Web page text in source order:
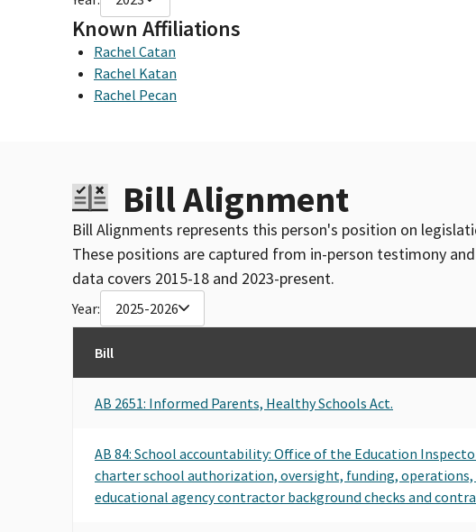
Known Affiliations
Rachel Catan
Rachel Katan
Rachel Pecan
Bill Alignment
Bill Alignments represents this person's position on
These positions are captured from in-person testimony
data covers 2015-18 and 2023-present.
Year: 2025-2026
Bill
AB 2651: Informed Parents, Healthy Schools Act.
AB 84: School accountability: Office of the Education
charter school authorization, oversight, funding,
educational agency contractor background checks and